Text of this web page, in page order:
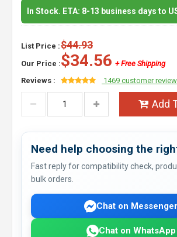
In Stock. ETA: 8-13 business days to
List Price :$44.93
Our Price :$34.56 + Free Shipping
Reviews :
1469 customer
Add
Need help choosing the
Fast reply for compatibility check,
bulk orders.
Chat on Messenger
Chat on WhatsApp